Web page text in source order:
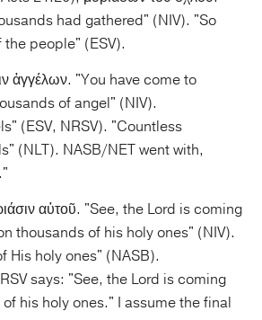
had gathered" (NIV). "So
people" (ESV).
ἀγγέλων. "You have come to
of angel" (NIV).
(ESV, NRSV). "Countless
(NLT). NASB/NET went with,
αὐτοῦ. "See, the Lord is coming
thousands of his holy ones" (NIV).
His holy ones" (NASB).
says: "See, the Lord is coming
his holy ones." I assume the final